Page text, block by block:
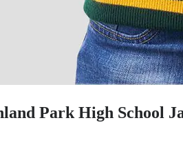
Park High School